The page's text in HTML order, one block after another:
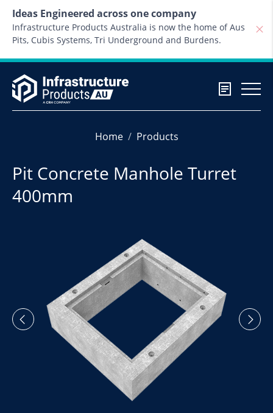
Ideas Engineered across one company
Infrastructure Products Australia is now the home of Aus
Pits, Cubis Systems, Tri Underground and Burdens.
Home Products
Pit Concrete Manhole Turret
400mm